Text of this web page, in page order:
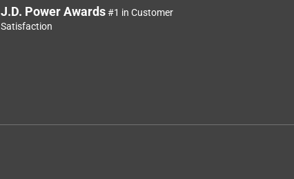
J.D. Power Awards#1 in Customer
Satisfaction